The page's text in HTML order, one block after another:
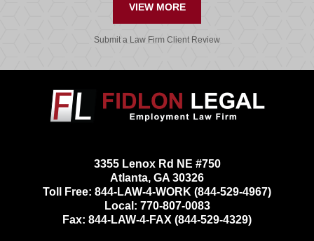
VIEW MORE
Submit a Law Firm Client Review
3355 Lenox Rd NE #750
Atlanta, GA 30326
Toll Free: 844-LAW-4-WORK (844-529-4967)
Local: 770-807-0083
Fax: 844-LAW-4-FAX (844-529-4329)